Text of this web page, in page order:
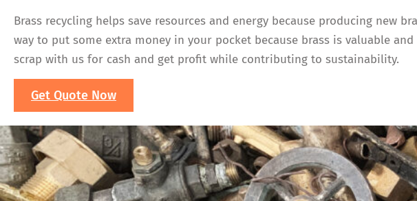
Brass recycling helps save resources and energy because producing new
way to put some extra money in your pocket because brass is valuable
scrap with us for cash and get profit while contributing to sustainability.
Get Quote Now